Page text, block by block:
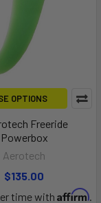
OPTIONS
Freeride
Powerbox
Aerotech
$135.00
time with Affirm.